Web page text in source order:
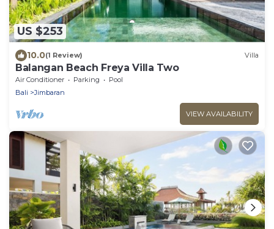
US $253
10.0(1 Review) Villa
Balangan Beach Freya Villa Two
Air Conditioner Parking
Pool
Bali
Jimbaran
VIEW AVAILABILITY